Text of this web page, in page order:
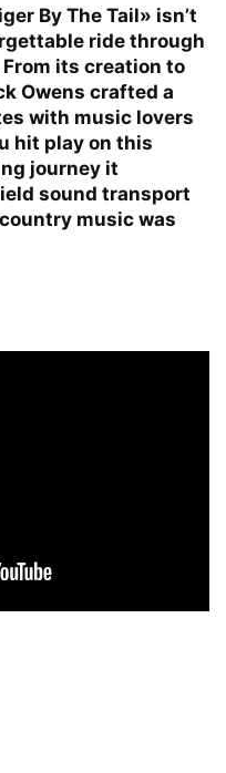
By The Tail» isn’t
ride through
its creation to
Owens crafted a
with music lovers
hit play on this
journey it
sound transport
music was